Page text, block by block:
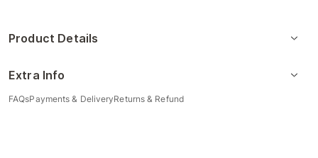
Product Details
Extra Info
FAQsPayments & DeliveryReturns & Refund